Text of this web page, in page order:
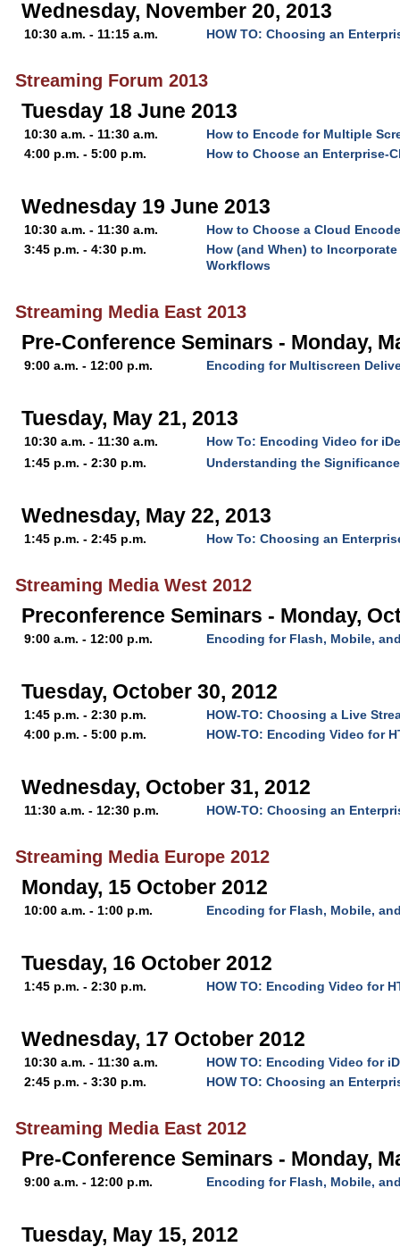
Wednesday, November 20, 2013
10:30 a.m. - 11:15 a.m. HOW TO: Choosing an
Streaming Forum 2013
Tuesday 18 June 2013
10:30 a.m. - 11:30 a.m.
How to Encode for Multiple
4:00 p.m. - 5:00 p.m.
How to Choose an Enterprise-
Wednesday 19 June 2013
10:30 a.m. - 11:30 a.m.
How to Choose a Cloud
3:45 p.m. - 4:30 p.m.
How (and When) to
Workflows
Streaming Media East 2013
Pre-Conference Seminars - Monday,
9:00 a.m. - 12:00 p.m. Encoding for Multiscreen
Tuesday, May 21, 2013
10:30 a.m. - 11:30 a.m.
How To: Encoding Video for
1:45 p.m. - 2:30 p.m.
Understanding the Significance
Wednesday, May 22, 2013
1:45 p.m. - 2:45 p.m. How To: Choosing an
Streaming Media West 2012
Preconference Seminars - Monday,
9:00 a.m. - 12:00 p.m. Encoding for Flash, Mobile,
Tuesday, October 30, 2012
1:45 p.m. - 2:30 p.m.
HOW-TO: Choosing a Live
4:00 p.m. - 5:00 p.m.
HOW-TO: Encoding Video for
Wednesday, October 31, 2012
11:30 a.m. - 12:30 p.m. HOW-TO: Choosing an
Streaming Media Europe 2012
Monday, 15 October 2012
10:00 a.m. - 1:00 p.m. Encoding for Flash, Mobile,
Tuesday, 16 October 2012
1:45 p.m. - 2:30 p.m. HOW TO: Encoding Video for
Wednesday, 17 October 2012
10:30 a.m. - 11:30 a.m.
HOW TO: Encoding Video for
2:45 p.m. - 3:30 p.m.
HOW TO: Choosing an
Streaming Media East 2012
Pre-Conference Seminars - Monday,
9:00 a.m. - 12:00 p.m. Encoding for Flash, Mobile,
Tuesday, May 15, 2012